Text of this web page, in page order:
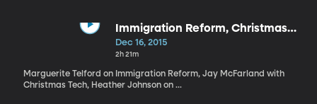
Immigration Reform, Christmas
Tech, Managing Kids Expectations
Dec 16, 2015
2h 21m
Marguerite Telford on Immigration Reform, Jay McFarland with
Christmas Tech, Heather Johnson on ...